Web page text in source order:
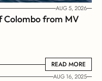
AUG 5, 2026
Colombo from MV
READ MORE
READ MORE
AUG 16, 2025